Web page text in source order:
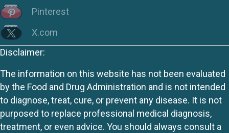
Pinterest
X.com
Disclaimer:
The information on this website has not been evaluated
by the Food and Drug Administration and is not intended
to diagnose, treat, cure, or prevent any disease. It is not
purposed to replace professional medical diagnosis,
treatment, or even advice. You should always consult a